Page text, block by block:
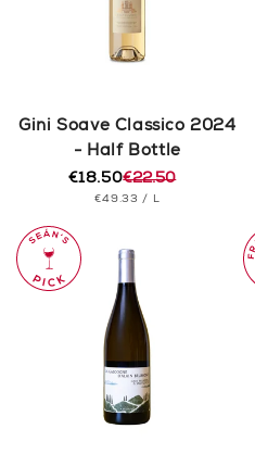
Gini Soave Classico 2024
- Half Bottle
Regular
price
€22.50
Sale
price
€18.50
UNIT
€49.33 / PER
L